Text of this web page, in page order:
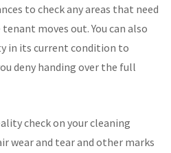
to check any areas that need
moves out. You can also
in its current condition to
deny handing over the full
check on your cleaning
wear and tear and other marks